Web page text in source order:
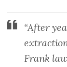
“After
Frank